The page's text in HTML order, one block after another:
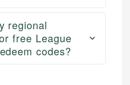
regional
free League
codes?